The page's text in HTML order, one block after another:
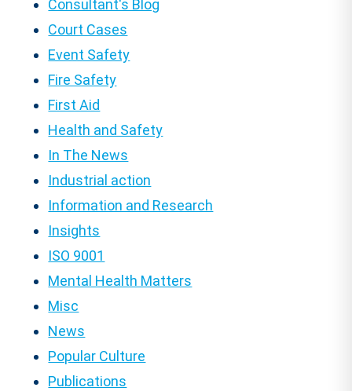
Consultant's Blog
Court Cases
Event Safety
Fire Safety
First Aid
Health and Safety
In The News
Industrial action
Information and Research
Insights
ISO 9001
Mental Health Matters
Misc
News
Popular Culture
Publications